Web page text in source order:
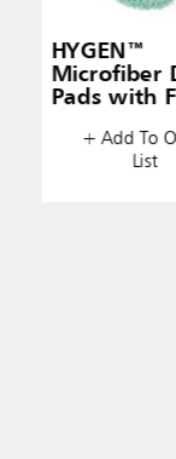
HYGEN™
Microfiber
Pads with
+ Add To
List